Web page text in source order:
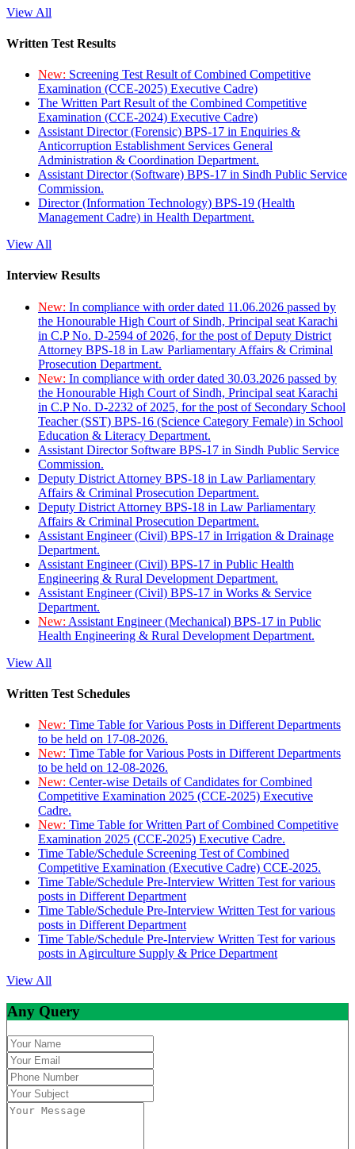
View All
Written Test Results
New: Screening Test Result of Combined Competitive
Examination (CCE-2025) Executive Cadre)
The Written Part Result of the Combined Competitive
Examination (CCE-2024) Executive Cadre)
Assistant Director (Forensic) BPS-17 in Enquiries &
Anticorruption Establishment Services General
Administration & Coordination Department.
Assistant Director (Software) BPS-17 in Sindh Public Service
Commission.
Director (Information Technology) BPS-19 (Health
Management Cadre) in Health Department.
View All
Interview Results
New: In compliance with order dated 11.06.2026 passed by
the Honourable High Court of Sindh, Principal seat Karachi
in C.P No. D-2594 of 2026, for the post of Deputy District
Attorney BPS-18 in Law Parliamentary Affairs & Criminal
Prosecution Department.
New: In compliance with order dated 30.03.2026 passed by
the Honourable High Court of Sindh, Principal seat Karachi
in C.P No. D-2232 of 2025, for the post of Secondary School
Teacher (SST) BPS-16 (Science Category Female) in School
Education & Literacy Department.
Assistant Director Software BPS-17 in Sindh Public Service
Commission.
Deputy District Attorney BPS-18 in Law Parliamentary
Affairs & Criminal Prosecution Department.
Deputy District Attorney BPS-18 in Law Parliamentary
Affairs & Criminal Prosecution Department.
Assistant Engineer (Civil) BPS-17 in Irrigation & Drainage
Department.
Assistant Engineer (Civil) BPS-17 in Public Health
Engineering & Rural Development Department.
Assistant Engineer (Civil) BPS-17 in Works & Service
Department.
New: Assistant Engineer (Mechanical) BPS-17 in Public
Health Engineering & Rural Development Department.
View All
Written Test Schedules
New: Time Table for Various Posts in Different Departments
to be held on 17-08-2026.
New: Time Table for Various Posts in Different Departments
to be held on 12-08-2026.
New: Center-wise Details of Candidates for Combined
Competitive Examination 2025 (CCE-2025) Executive
Cadre.
New: Time Table for Written Part of Combined Competitive
Examination 2025 (CCE-2025) Executive Cadre.
Time Table/Schedule Screening Test of Combined
Competitive Examination (Executive Cadre) CCE-2025.
Time Table/Schedule Pre-Interview Written Test for various
posts in Different Department
Time Table/Schedule Pre-Interview Written Test for various
posts in Different Department
Time Table/Schedule Pre-Interview Written Test for various
posts in Agirculture Supply & Price Department
View All
Any Query